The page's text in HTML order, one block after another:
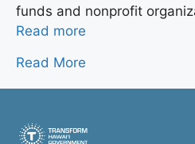
funds and nonprofit
Read more
Read More